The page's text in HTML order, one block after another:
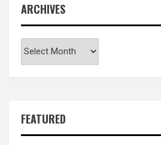
ARCHIVES
FEATURED